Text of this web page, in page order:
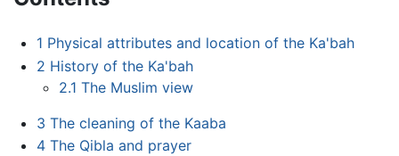
1 Physical attributes and location of the Ka'bah
2 History of the Ka'bah
2.1 The Muslim view
3 The cleaning of the Kaaba
4 The Qibla and prayer